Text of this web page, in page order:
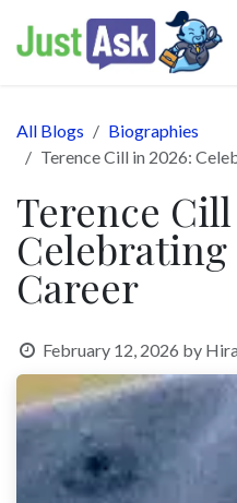
All Blogs
Biographies
Terence Cill in 2026:
Terence
Celebrating
Career
February 12, 2026 by